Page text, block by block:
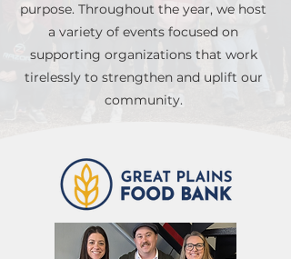
purpose. Throughout the year, we host
a variety of events focused on
supporting organizations that work
tirelessly to strengthen and uplift our
community.